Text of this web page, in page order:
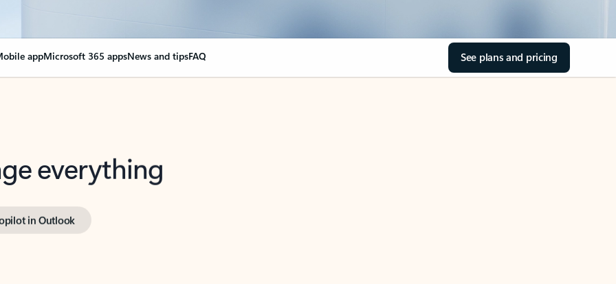
appMicrosoft 365 appsNews and tipsFAQ See plans and pricing
everything
in Outlook